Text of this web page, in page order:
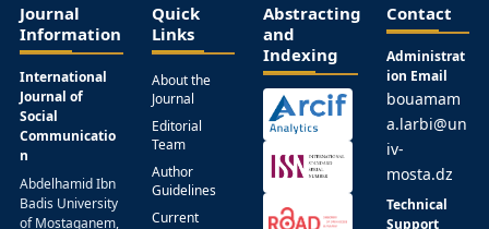
Journal
Information
International
Journal of
Social
Communicatio
n
Abdelhamid Ibn
Badis University
of Mostaganem,
Quick
Links
About the
Journal
Editorial
Team
Author
Guidelines
Current
Abstracting
and
Indexing
Contact
Administrat
ion Email
bouamam
a.larbi@un
iv-
mosta.dz
Technical
Support